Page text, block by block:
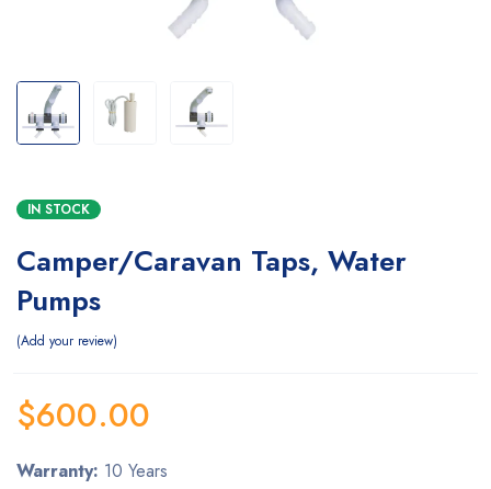
IN STOCK
Camper/Caravan Taps, Water
Pumps
Add your review
$600.00
Warranty: 10 Years